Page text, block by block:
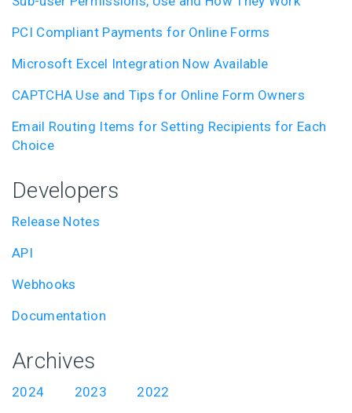
PCI Compliant Payments for Online Forms
Microsoft Excel Integration Now Available
CAPTCHA Use and Tips for Online Form Owners
Email Routing Items for Setting Recipients for Each
Choice
Developers
Release Notes
API
Webhooks
Documentation
Archives
2024 2023
2022